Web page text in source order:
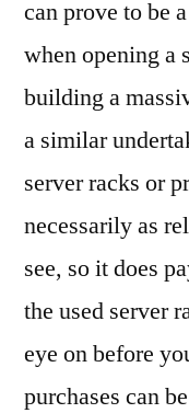
can prove to be
when opening a
building a
a similar
server racks or
necessarily as
see, so it does
the used server
eye on before
purchases can